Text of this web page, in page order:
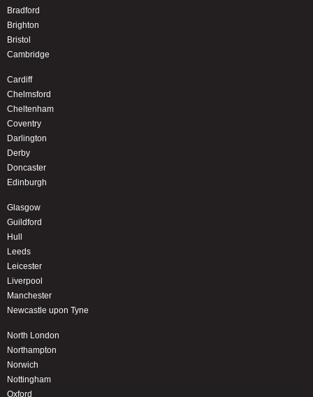
Bradford
Brighton
Bristol
Cambridge
Cardiff
Chelmsford
Cheltenham
Coventry
Darlington
Derby
Doncaster
Edinburgh
Glasgow
Guildford
Hull
Leeds
Leicester
Liverpool
Manchester
Newcastle upon Tyne
North London
Northampton
Norwich
Nottingham
Oxford